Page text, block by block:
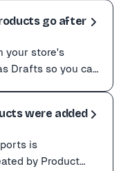
import them in a
in the catalog
our free 301
go after
your store's
Drafts so you can
product
Products, Wix
but nothing
were added
is
by Product